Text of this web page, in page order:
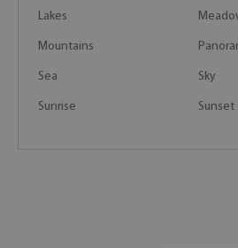
Lakes
Mountains
Sea Sky
Sunrise Sunset